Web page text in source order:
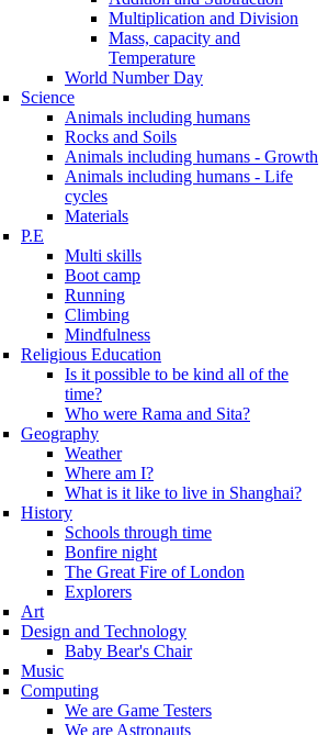
Multiplication and Division
Mass, capacity and
Temperature
World Number Day
Science
Animals including humans
Rocks and Soils
Animals including humans - Growth
Animals including humans - Life
cycles
Materials
P.E
Multi skills
Boot camp
Running
Climbing
Mindfulness
Religious Education
Is it possible to be kind all of the
time?
Who were Rama and Sita?
Geography
Weather
Where am I?
What is it like to live in Shanghai?
History
Schools through time
Bonfire night
The Great Fire of London
Explorers
Art
Design and Technology
Baby Bear's Chair
Music
Computing
We are Game Testers
We are Astronauts